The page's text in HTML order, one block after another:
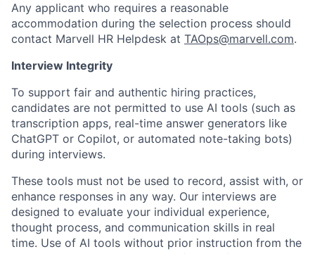
Any applicant who requires a reasonable
accommodation during the selection process should
contact Marvell HR Helpdesk at TAOps@marvell.com.
Interview Integrity
To support fair and authentic hiring practices,
candidates are not permitted to use AI tools (such as
transcription apps, real-time answer generators like
ChatGPT or Copilot, or automated note-taking bots)
during interviews.
These tools must not be used to record, assist with, or
enhance responses in any way. Our interviews are
designed to evaluate your individual experience,
thought process, and communication skills in real
time. Use of AI tools without prior instruction from the